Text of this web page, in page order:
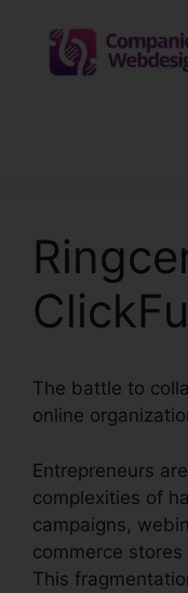
content
The battle to
online
Entrepreneurs
complexities of
campaigns,
commerce
This